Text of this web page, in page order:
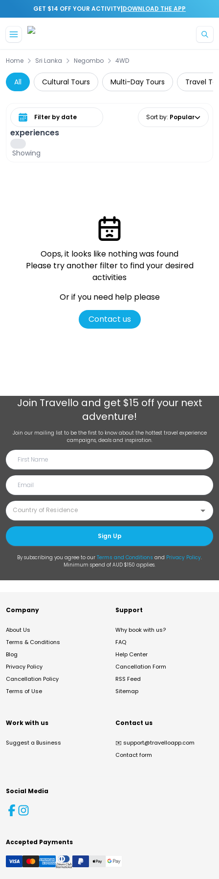
GET $14 OFF YOUR ACTIVITY|DOWNLOAD THE APP
Home Sri Lanka Negombo 4WD
All Cultural Tours Multi-Day Tours Travel
Showing
experiences
Select date range Sort by: Popular
Oops, it looks like nothing was found
Please try another filter to find your desired
activities
Or if you need help please
Contact us
Join Travello and get $15 off your next
adventure!
Join our mailing list to be the first to know about the hottest travel experience
campaigns, deals and inspiration.
Sign Up
By subscribing you agree to our Terms and Conditions and Privacy Policy.
Minimum spend of AUD $150 applies.
Company
About Us
Terms & Conditions
Blog
Privacy Policy
Cancellation Policy
Terms of Use
Support
Why book with us?
FAQ
Help Center
Cancellation Form
RSS Feed
Sitemap
Work with us
Suggest a Business
Contact us
✉️ support@travelloapp.com
Contact form
Social Media
Accepted Payments